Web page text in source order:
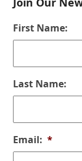
First Name:
Last Name:
Email: *